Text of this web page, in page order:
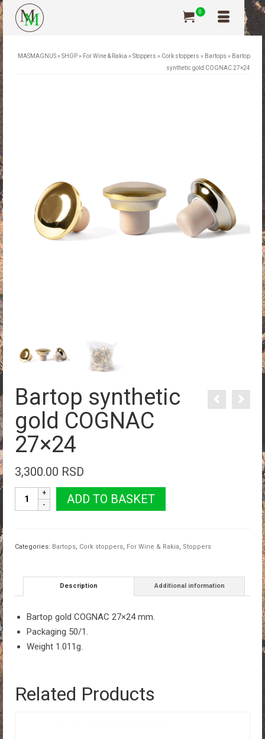
0
MASMAGNUS» SHOP» For Wine & Rakia » Stoppers » Cork stoppers » Bartops » Bartop
synthetic gold COGNAC 27×24
Bartop synthetic
gold COGNAC
27×24
3,300.00 RSD
synthetic
quantity
ADD TO BASKET
Categories: Bartops Cork stoppers For Wine & Rakia Stoppers
Description Additional information
Bartop gold COGNAC 27×24 mm.
Packaging 50/1.
Weight 1.011g.
Related Products